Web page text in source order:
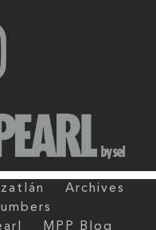
Archives
MPP Blog